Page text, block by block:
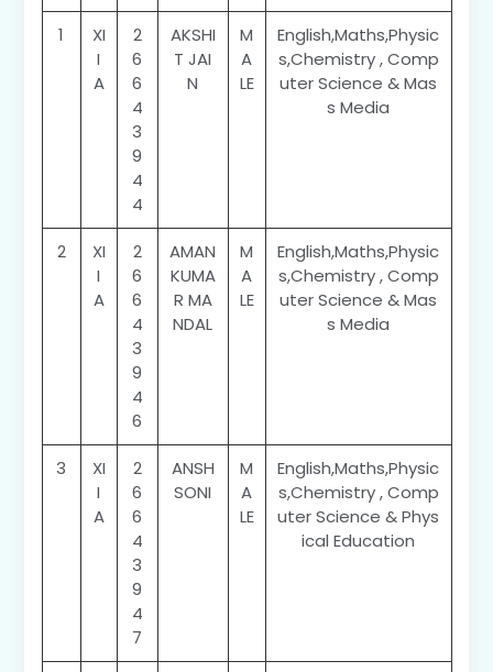
1
XI
I
A
2
6
6
4
3
9
4
4
AKSHI
T JAI
N
M
A
LE
English,Maths,Physic
s,Chemistry , Comp
uter Science & Mas
s Media
2
XI
I
A
2
6
6
4
3
9
4
6
AMAN
KUMA
R MA
NDAL
M
A
LE
English,Maths,Physic
s,Chemistry , Comp
uter Science & Mas
s Media
3
XI
I
A
2
6
6
4
3
9
4
7
ANSH
SONI
M
A
LE
English,Maths,Physic
s,Chemistry , Comp
uter Science & Phys
ical Education